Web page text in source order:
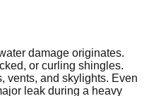
damage originates.
or curling shingles.
vents, and skylights. Even
leak during a heavy